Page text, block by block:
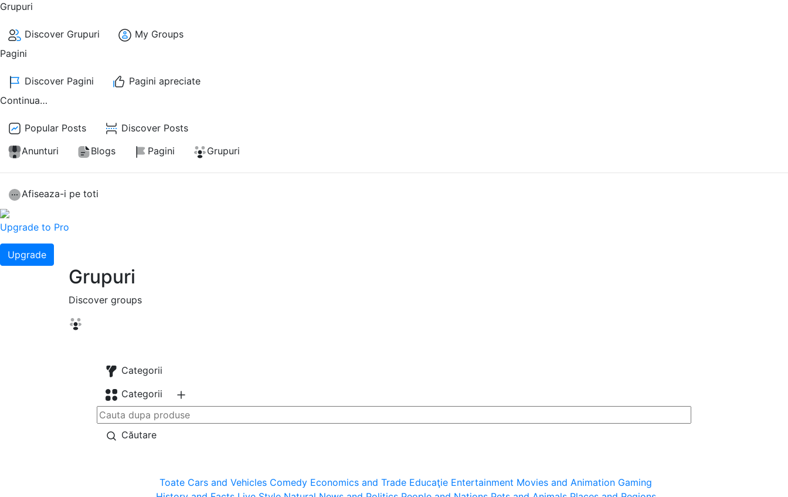
Grupuri
Discover Grupuri
My Groups
Pagini
Discover Pagini
Pagini apreciate
Continua…
Popular Posts
Discover Posts
Anunturi
Blogs Pagini Grupuri
Afiseaza-i pe toti
Upgrade to Pro
Upgrade
Grupuri
Discover groups
Categorii
Categorii
Căutare
Toate Cars and Vehicles Comedy Economics and Trade Educaţie Entertainment Movies and Animation Gaming